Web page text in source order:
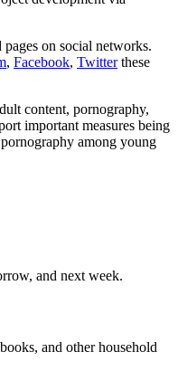
on social networks.
, Facebook, Twitter these
content, pornography,
important measures being
among young
and next week.
and other household